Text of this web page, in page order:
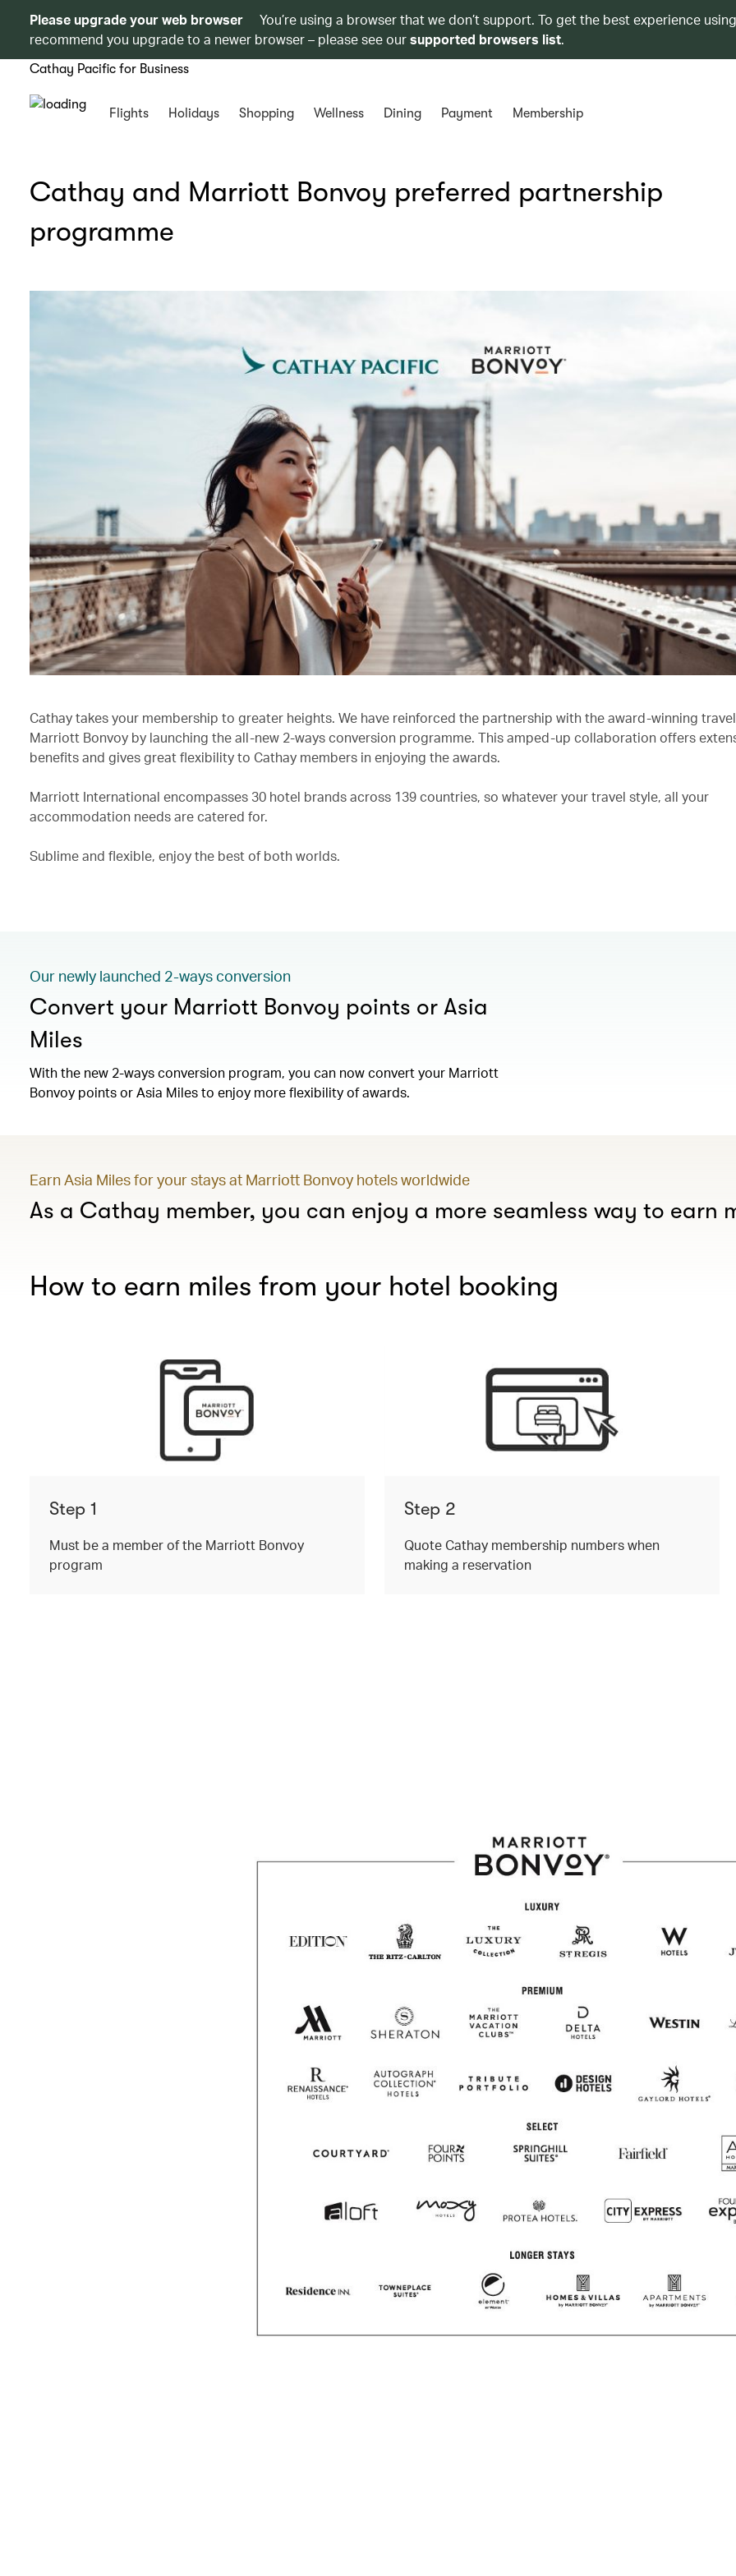
Please upgrade your web browser
You’re using a browser that we don’t support. To get the best experience
recommend you upgrade to a newer browser – please see oursupported browsers list.
Cathay Pacific for Business
Flights Holidays Shopping Wellness Dining Payment Membership
Cathay and Marriott Bonvoy preferred partnership
programme
Cathay takes your membership to greater heights. We have reinforced the partnership with the award-winning
Marriott Bonvoy by launching the all-new 2-ways conversion programme. This amped-up collaboration offers
benefits and gives great flexibility to Cathay members in enjoying the awards.
Marriott International encompasses 30 hotel brands across 139 countries, so whatever your travel style, all your
accommodation needs are catered for.
Sublime and flexible, enjoy the best of both worlds.
Our newly launched 2-ways conversion
Convert your Marriott Bonvoy points or Asia
Miles
With the new 2-ways conversion program, you can now convert your Marriott
Bonvoy points or Asia Miles to enjoy more flexibility of awards.
Earn Asia Miles for your stays at Marriott Bonvoy hotels worldwide
As a Cathay member, you can enjoy a more seamless way to earn
How to earn miles from your hotel booking
Step 1
Must be a member of the Marriott Bonvoy
program
Step 2
Quote Cathay membership numbers when
making a reservation